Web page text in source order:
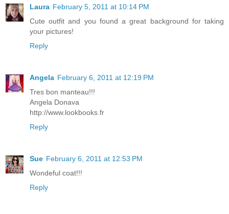
Laura February 5, 2011 at 10:14 PM
Cute outfit and you found a great background for taking
your pictures!
Reply
Angela February 6, 2011 at 12:19 PM
Tres bon manteau!!!
Angela Donava
http://www.lookbooks.fr
Reply
Sue February 6, 2011 at 12:53 PM
Wondeful coat!!!
Reply